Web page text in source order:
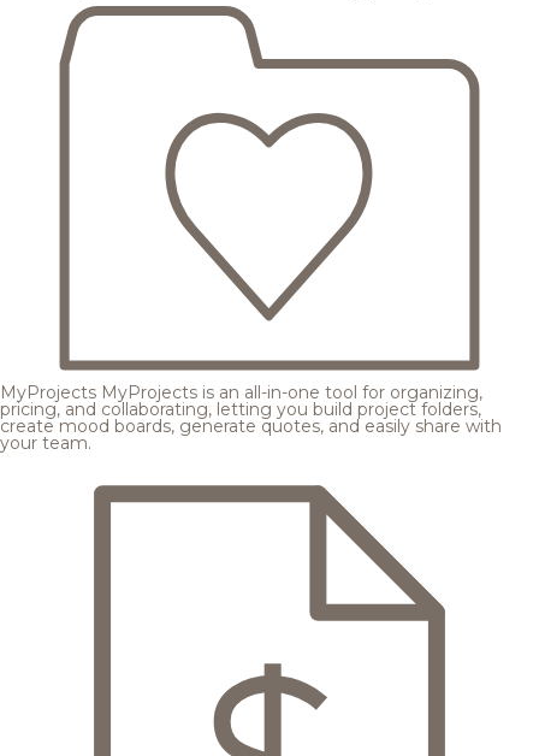
MyProjects MyProjects is an all-in-one tool for organizing,
pricing, and collaborating, letting you build project folders,
create mood boards, generate quotes, and easily share with
your team.